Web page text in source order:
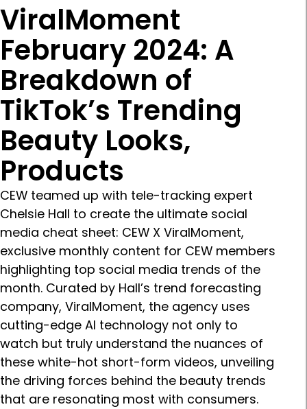
ViralMoment
February 2024: A
Breakdown of
TikTok’s Trending
Beauty Looks,
Products
CEW teamed up with tele-tracking expert
Chelsie Hall to create the ultimate social
media cheat sheet: CEW X ViralMoment,
exclusive monthly content for CEW members
highlighting top social media trends of the
month. Curated by Hall’s trend forecasting
company, ViralMoment, the agency uses
cutting-edge AI technology not only to
watch but truly understand the nuances of
these white-hot short-form videos, unveiling
the driving forces behind the beauty trends
that are resonating most with consumers.